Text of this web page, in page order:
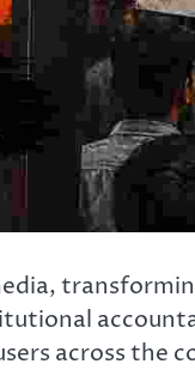
across the